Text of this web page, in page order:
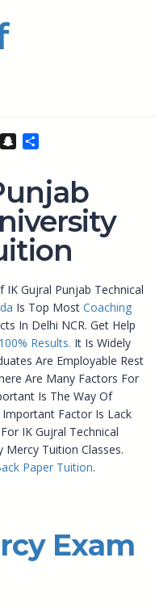
Snapchat
Gujral Punjab Technical
Is Top Most Coaching
In Delhi NCR. Get Help
Results. It Is Widely
Are Employable Rest
Are Many Factors For
Is The Way Of
Factor Is Lack
IK Gujral Technical
Mercy Tuition Classes.
Paper Tuition.
Exam